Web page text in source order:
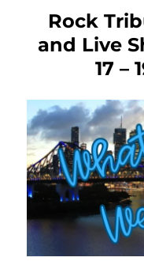
Rock
and Live
17 –